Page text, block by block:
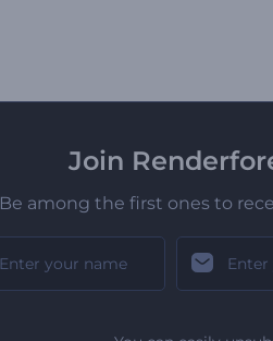
Join
Be among the first ones to